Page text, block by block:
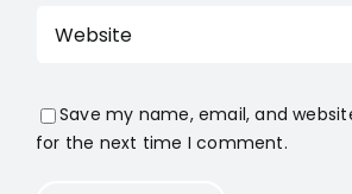
Save my name, email, and
for the next time I comment.